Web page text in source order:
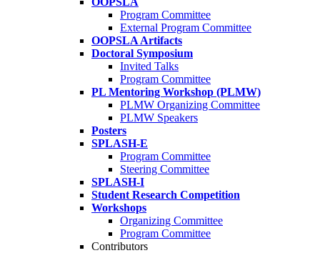
Program Committee
External Program Committee
OOPSLA Artifacts
Doctoral Symposium
Invited Talks
Program Committee
PL Mentoring Workshop (PLMW)
PLMW Organizing Committee
PLMW Speakers
Posters
SPLASH-E
Program Committee
Steering Committee
SPLASH-I
Student Research Competition
Workshops
Organizing Committee
Program Committee
Contributors